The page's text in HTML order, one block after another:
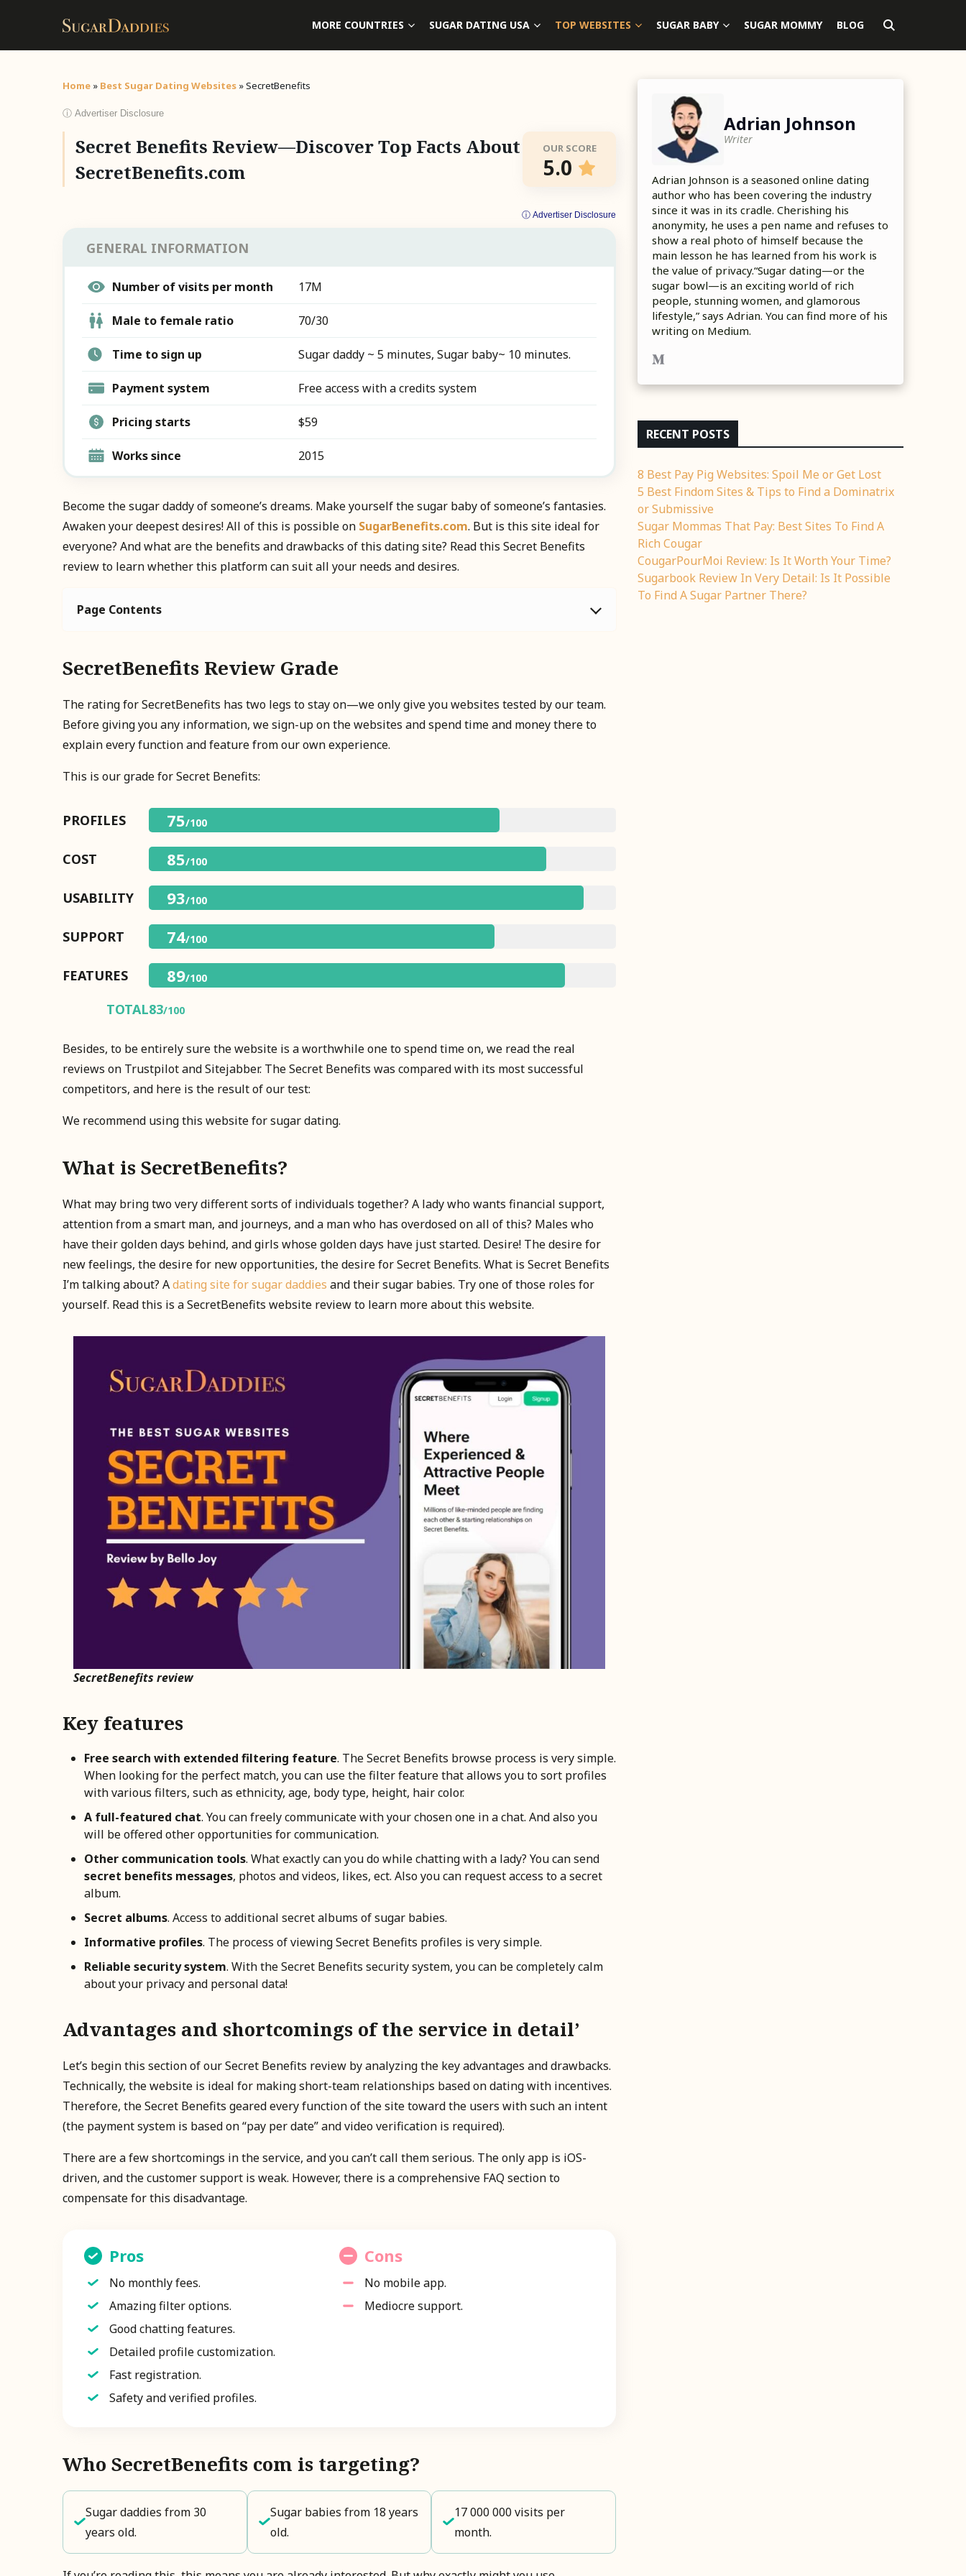
MORE COUNTRIES SUGAR DATING USA TOP WEBSITES SUGAR BABY SUGAR MOMMY BLOG
Home » Best Sugar Dating Websites »SecretBenefits
ⓘ Advertiser Disclosure
Secret Benefits Review—Discover Top Facts About
SecretBenefits.com
OUR SCORE
5.0
ⓘ Advertiser Disclosure
GENERAL INFORMATION
Number of visits per month 17M
Male to female ratio 70/30
Time to sign up Sugar daddy ~ 5 minutes, Sugar baby~ 10 minutes.
Payment system Free access with a credits system
Pricing starts $59
Works since 2015
Become the sugar daddy of someone’s dreams. Make yourself the sugar baby of someone’s fantasies.
Awaken your deepest desires! All of this is possible on SugarBenefits.com. But is this site ideal for
everyone? And what are the benefits and drawbacks of this dating site? Read this Secret Benefits
review to learn whether this platform can suit all your needs and desires.
Page Contents
SecretBenefits Review Grade
The rating for SecretBenefits has two legs to stay on—we only give you websites tested by our team.
Before giving you any information, we sign-up on the websites and spend time and money there to
explain every function and feature from our own experience.
This is our grade for Secret Benefits:
PROFILES 75/100
COST 85/100
USABILITY 93/100
SUPPORT 74/100
FEATURES 89/100
TOTAL83/100
Besides, to be entirely sure the website is a worthwhile one to spend time on, we read the real
reviews on Trustpilot and Sitejabber. The Secret Benefits was compared with its most successful
competitors, and here is the result of our test:
We recommend using this website for sugar dating.
What is SecretBenefits?
What may bring two very different sorts of individuals together? A lady who wants financial support,
attention from a smart man, and journeys, and a man who has overdosed on all of this? Males who
have their golden days behind, and girls whose golden days have just started. Desire! The desire for
new feelings, the desire for new opportunities, the desire for Secret Benefits. What is Secret Benefits
I’m talking about? Adating site for sugar daddies and their sugar babies. Try one of those roles for
yourself. Read this is a SecretBenefits website review to learn more about this website.
SecretBenefits review
Key features
Free search with extended filtering feature. The Secret Benefits browse process is very simple.
When looking for the perfect match, you can use the filter feature that allows you to sort profiles
with various filters, such as ethnicity, age, body type, height, hair color.
A full-featured chat. You can freely communicate with your chosen one in a chat. And also you
will be offered other opportunities for communication.
Other communication tools. What exactly can you do while chatting with a lady? You can send
secret benefits messages, photos and videos, likes, ect. Also you can request access to a secret
album.
Secret albums. Access to additional secret albums of sugar babies.
Informative profiles. The process of viewing Secret Benefits profiles is very simple.
Reliable security system. With the Secret Benefits security system, you can be completely calm
about your privacy and personal data!
Advantages and shortcomings of the service in detail’
Let’s begin this section of our Secret Benefits review by analyzing the key advantages and drawbacks.
Technically, the website is ideal for making short-team relationships based on dating with incentives.
Therefore, the Secret Benefits geared every function of the site toward the users with such an intent
(the payment system is based on “pay per date” and video verification is required).
There are a few shortcomings in the service, and you can’t call them serious. The only app is iOS-
driven, and the customer support is weak. However, there is a comprehensive FAQ section to
compensate for this disadvantage.
Pros
No monthly fees.
Amazing filter options.
Good chatting features.
Detailed profile customization.
Fast registration.
Safety and verified profiles.
Cons
No mobile app.
Mediocre support.
Who SecretBenefits com is targeting?
Sugar daddies from 30
years old.
Sugar babies from 18 years
old.
17 000 000 visits per
month.
Adrian Johnson
Writer
Adrian Johnson is a seasoned online dating
author who has been covering the industry
since it was in its cradle. Cherishing his
anonymity, he uses a pen name and refuses to
show a real photo of himself because the
main lesson he has learned from his work is
the value of privacy.“Sugar dating—or the
sugar bowl—is an exciting world of rich
people, stunning women, and glamorous
lifestyle,” says Adrian. You can find more of his
writing on Medium.
RECENT POSTS
8 Best Pay Pig Websites: Spoil Me or Get Lost
5 Best Findom Sites & Tips to Find a Dominatrix
or Submissive
Sugar Mommas That Pay: Best Sites To Find A
Rich Cougar
CougarPourMoi Review: Is It Worth Your Time?
Sugarbook Review In Very Detail: Is It Possible
To Find A Sugar Partner There?